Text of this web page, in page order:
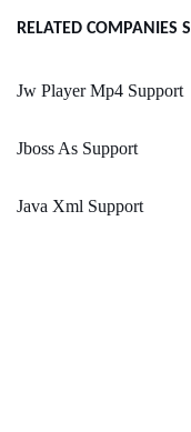
RELATED COMPANIES
Jw Player Mp4 Support
Jboss As Support
Java Xml Support